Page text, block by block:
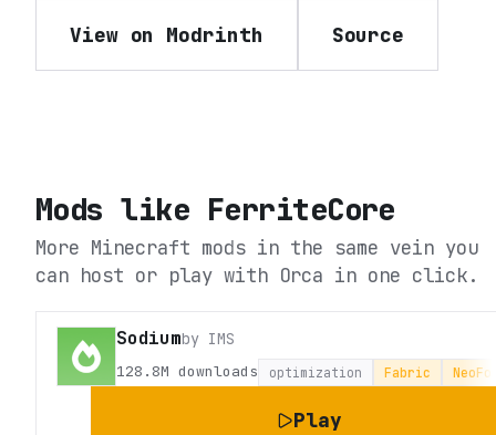
View on Modrinth Source
Mods like FerriteCore
More Minecraft mods in the same vein you
can host or play with Orca in one click.
Sodiumby IMS
128.8M downloads optimization Fabric
Play